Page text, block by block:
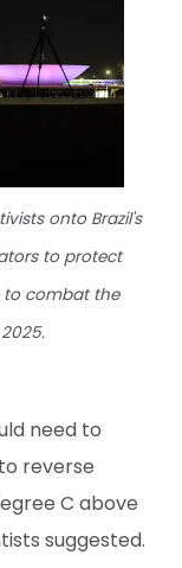
onto Brazil's
to protect
to combat the
need to
reverse
C above
suggested.